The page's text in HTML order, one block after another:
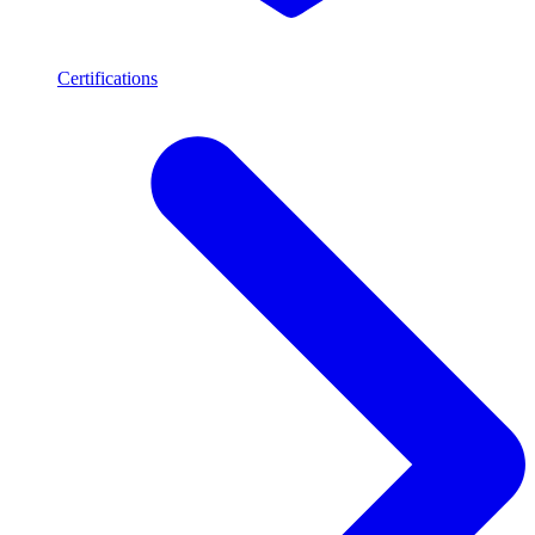
Certifications